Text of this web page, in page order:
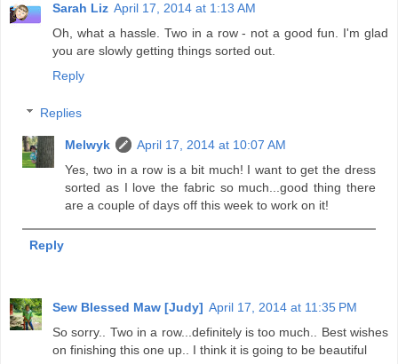
Sarah Liz April 17, 2014 at 1:13 AM
Oh, what a hassle. Two in a row - not a good fun. I'm glad
you are slowly getting things sorted out.
Reply
Replies
Melwyk
April 17, 2014 at 10:07 AM
Yes, two in a row is a bit much! I want to get the dress
sorted as I love the fabric so much...good thing there
are a couple of days off this week to work on it!
Reply
Sew Blessed Maw [Judy] April 17, 2014 at 11:35 PM
So sorry.. Two in a row...definitely is too much.. Best wishes
on finishing this one up.. I think it is going to be beautiful